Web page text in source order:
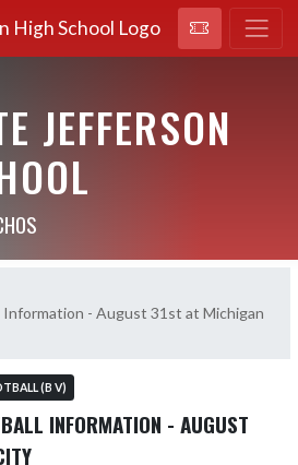
JEFFERSON
- August 31st at Michigan
(B V)
INFORMATION - AUGUST